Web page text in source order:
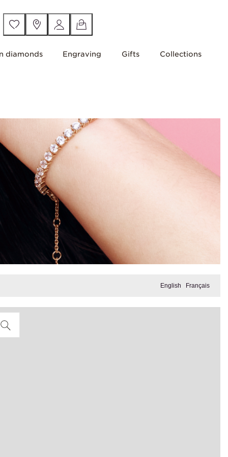
diamonds Engraving Gifts Collections
English Français